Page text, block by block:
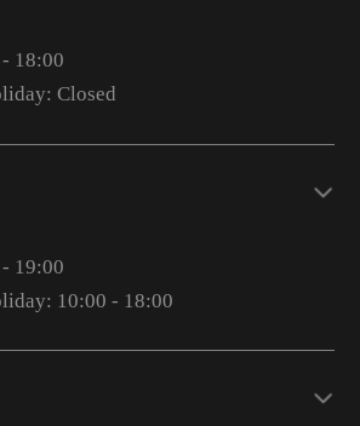
18:00
Closed
19:00
10:00 - 18:00